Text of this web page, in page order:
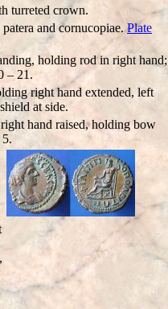
turreted crown.
and cornucopiae.Plate
holding rod in right hand;
– 21.
right hand extended, left
at side.
hand raised, holding bow